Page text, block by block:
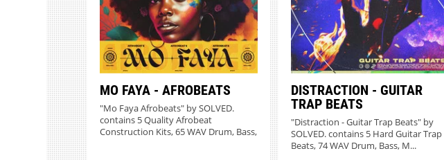
MO FAYA - AFROBEATS
"Mo Faya Afrobeats" by SOLVED.
contains 5 Quality Afrobeat
Construction Kits, 65 WAV Drum, Bass,
DISTRACTION - GUITAR
TRAP BEATS
"Distraction - Guitar Trap Beats" by
SOLVED. contains 5 Hard Guitar Trap
Beats, 74 WAV Drum, Bass, M...